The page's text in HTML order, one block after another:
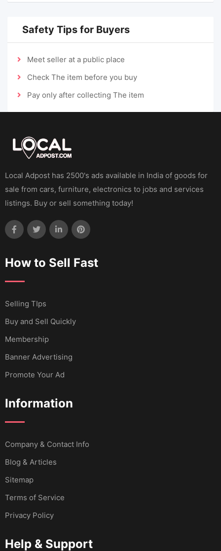
Safety Tips for Buyers
Meet seller at a public place
Check The item before you buy
Pay only after collecting The item
Local Adpost has 2500's ads available in India of goods for
sale from cars, furniture, electronics to jobs and services
listings. Buy or sell something today!
How to Sell Fast
Selling TIps
Buy and Sell Quickly
Membership
Banner Advertising
Promote Your Ad
Information
Company & Contact Info
Blog & Articles
Sitemap
Terms of Service
Privacy Policy
Help & Support